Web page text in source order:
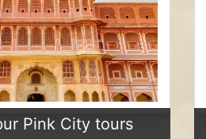
Pink City tours